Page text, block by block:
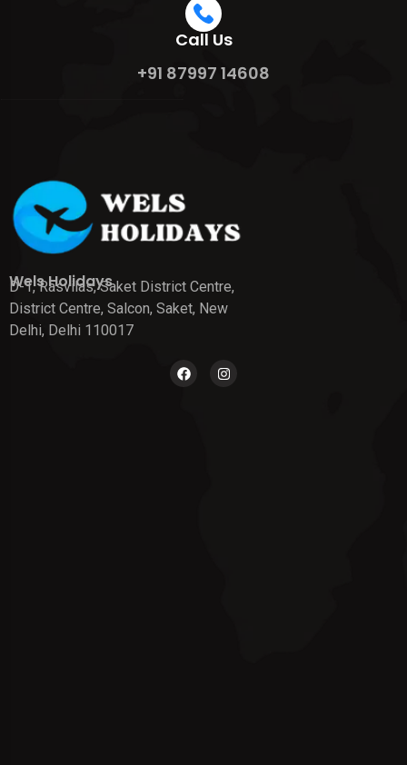
Call Us
+91 87997 14608
Wels Holidays
D-1, Rasvilas, Saket District Centre,
District Centre, Salcon, Saket, New
Delhi, Delhi 110017